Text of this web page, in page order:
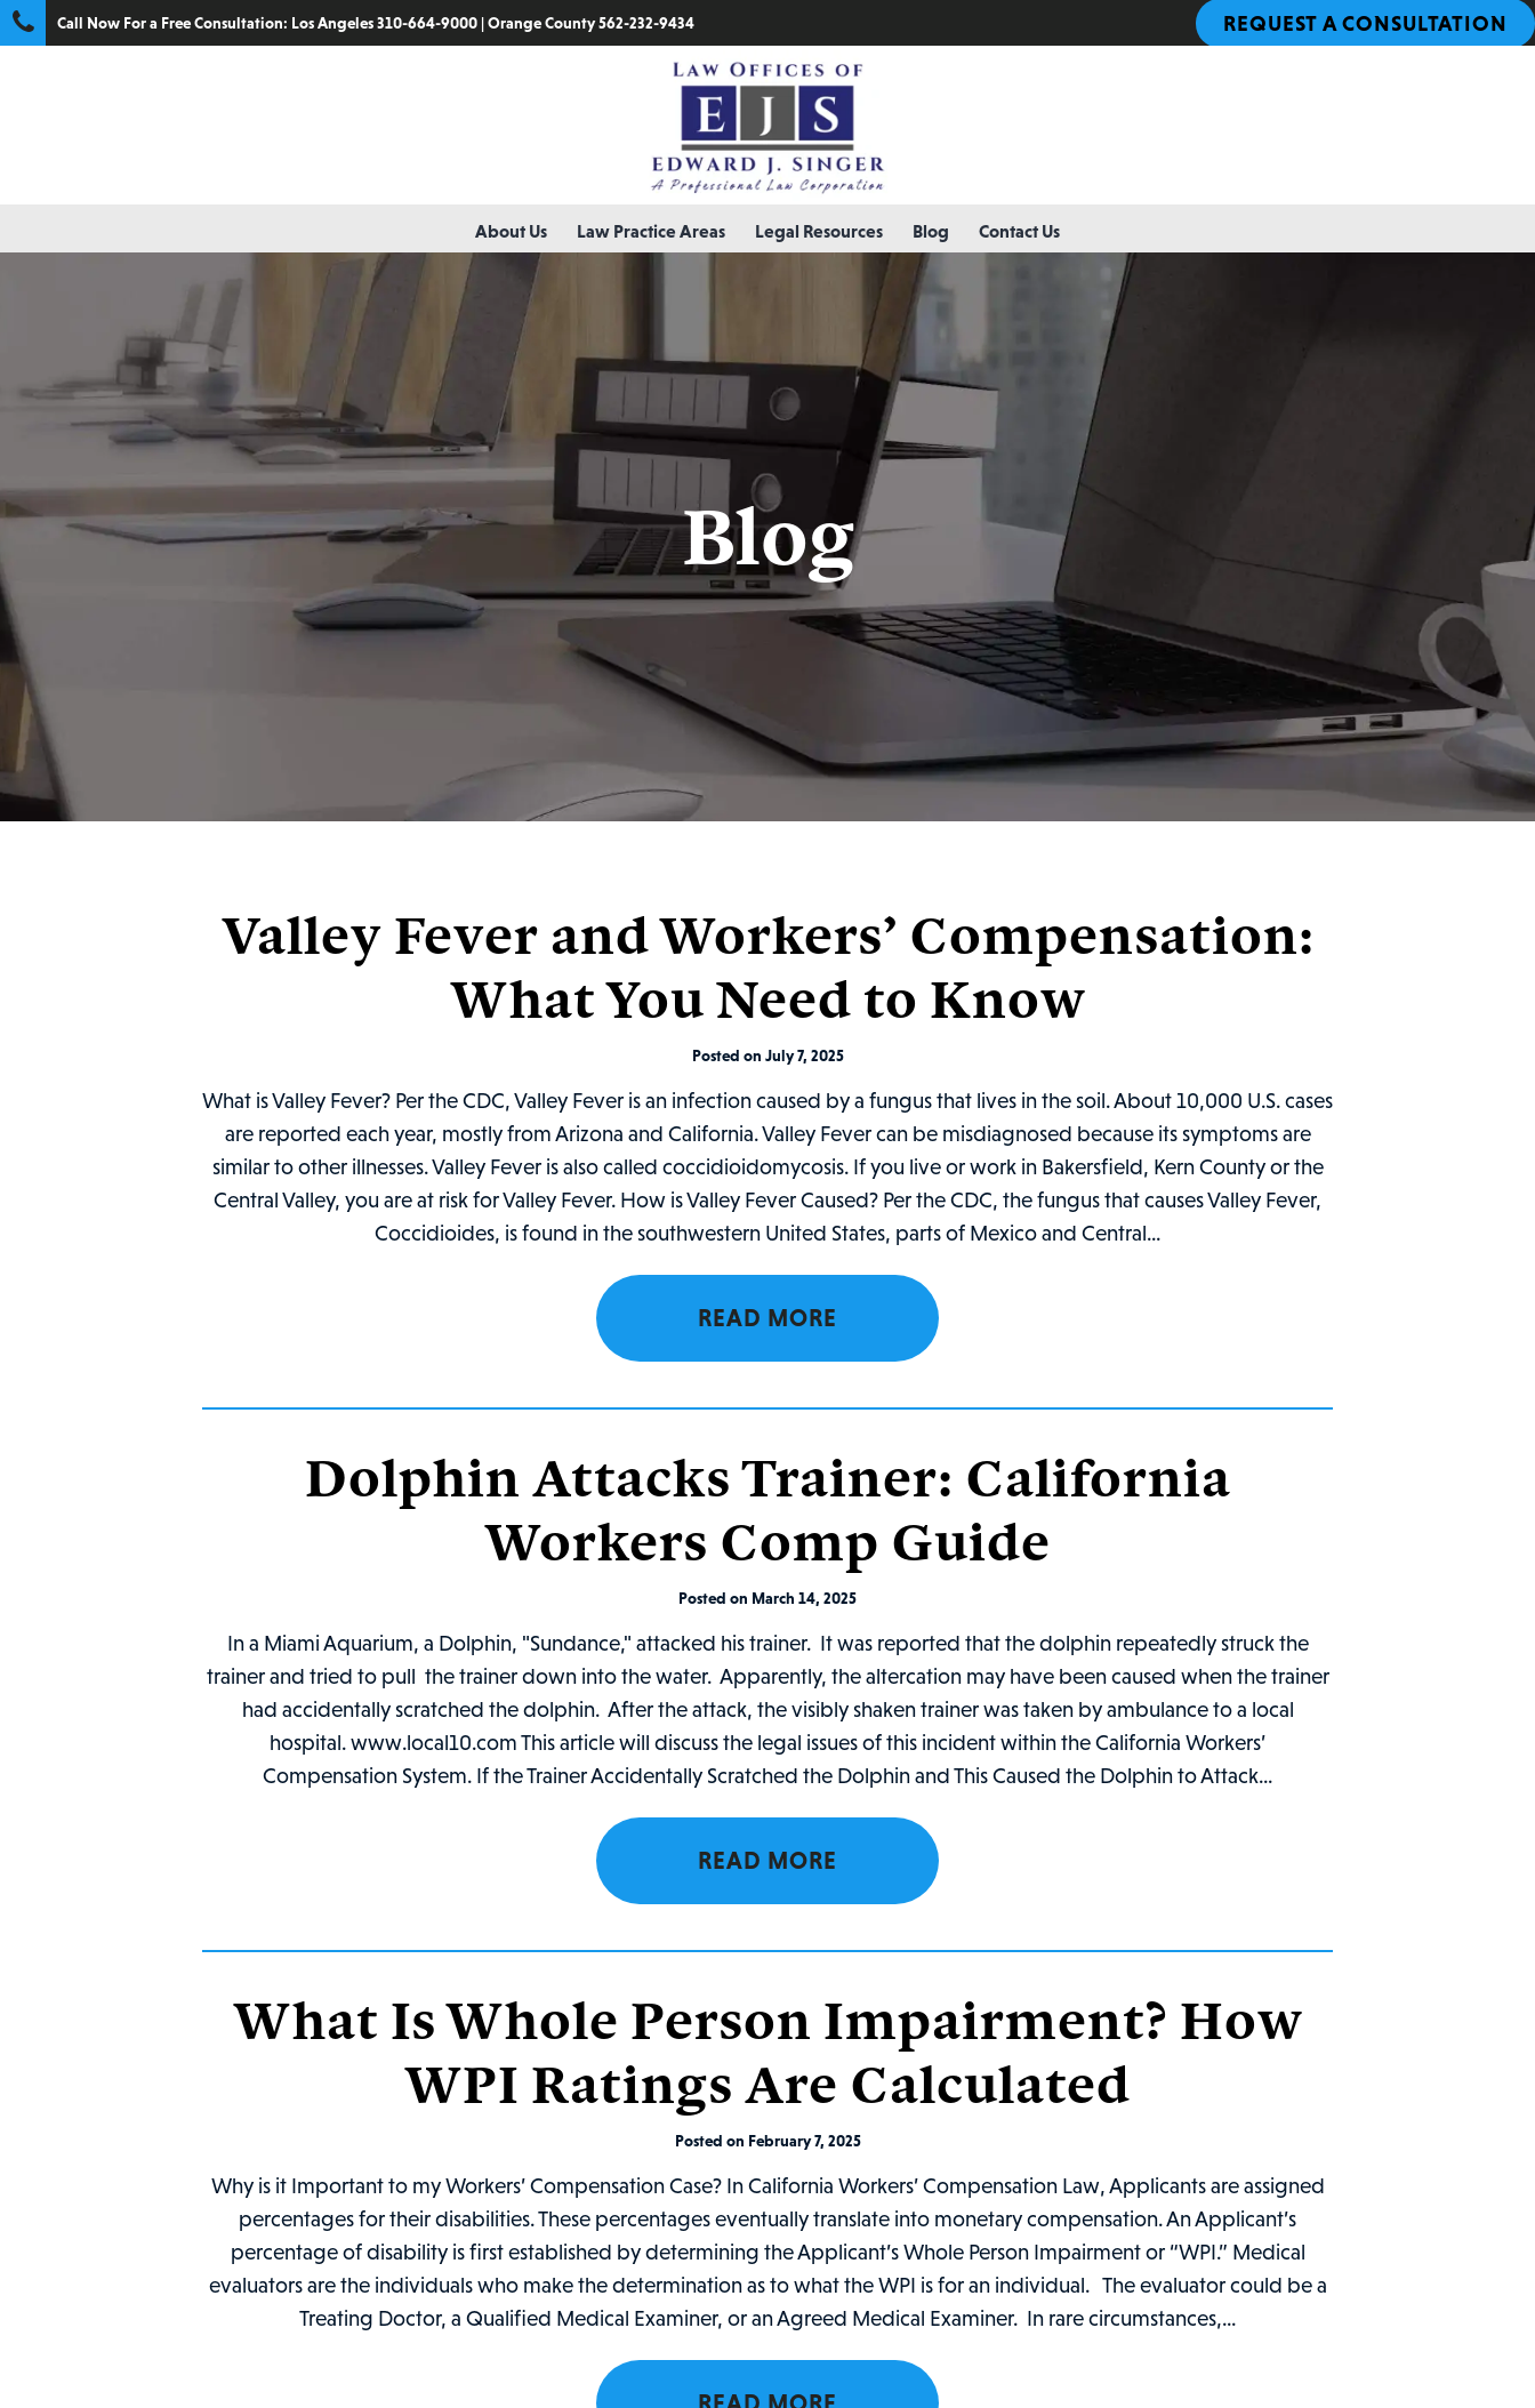
Call Now For a Free Consultation: Los Angeles 310-664-9000|Orange County 562-232-9434 REQUEST A CONSULTATION
About Us Law Practice Areas Legal Resources Blog Contact Us
Blog
Valley Fever and Workers’ Compensation:
What You Need to Know
Posted on July 7, 2025
What is Valley Fever? Per the CDC, Valley Fever is an infection caused by a fungus that lives in the soil. About 10,000 U.S. cases
are reported each year, mostly from Arizona and California. Valley Fever can be misdiagnosed because its symptoms are
similar to other illnesses. Valley Fever is also called coccidioidomycosis. If you live or work in Bakersfield, Kern County or the
Central Valley, you are at risk for Valley Fever. How is Valley Fever Caused? Per the CDC, the fungus that causes Valley Fever,
Coccidioides, is found in the southwestern United States, parts of Mexico and Central...
READ MORE
Dolphin Attacks Trainer: California
Workers Comp Guide
Posted on March 14, 2025
In a Miami Aquarium, a Dolphin, "Sundance," attacked his trainer. It was reported that the dolphin repeatedly struck the
trainer and tried to pull the trainer down into the water. Apparently, the altercation may have been caused when the trainer
had accidentally scratched the dolphin. After the attack, the visibly shaken trainer was taken by ambulance to a local
hospital. www.local10.com This article will discuss the legal issues of this incident within the California Workers’
Compensation System. If the Trainer Accidentally Scratched the Dolphin and This Caused the Dolphin to Attack...
READ MORE
What Is Whole Person Impairment? How
WPI Ratings Are Calculated
Posted on February 7, 2025
Why is it Important to my Workers’ Compensation Case? In California Workers’ Compensation Law, Applicants are assigned
percentages for their disabilities. These percentages eventually translate into monetary compensation. An Applicant’s
percentage of disability is first established by determining the Applicant’s Whole Person Impairment or “WPI.” Medical
evaluators are the individuals who make the determination as to what the WPI is for an individual. The evaluator could be a
Treating Doctor, a Qualified Medical Examiner, or an Agreed Medical Examiner. In rare circumstances,...